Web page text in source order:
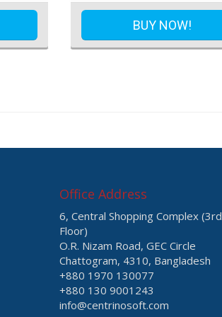
BUY NOW!
Office Address
6, Central Shopping Complex (3rd
Floor)
O.R. Nizam Road, GEC Circle
Chattogram, 4310, Bangladesh
+880 1970 130077
+880 130 9001243
info@centrinosoft.com